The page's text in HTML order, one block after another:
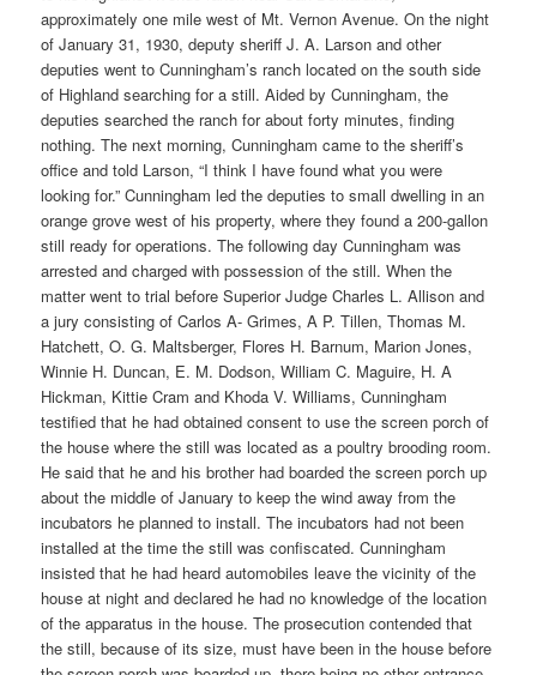
approximately one mile west of Mt. Vernon Avenue. On the night
of January 31, 1930, deputy sheriff J. A. Larson and other
deputies went to Cunningham’s ranch located on the south side
of Highland searching for a still. Aided by Cunningham, the
deputies searched the ranch for about forty minutes, finding
nothing. The next morning, Cunningham came to the sheriff’s
office and told Larson, “I think I have found what you were
looking for.” Cunningham led the deputies to small dwelling in an
orange grove west of his property, where they found a 200-gallon
still ready for operations. The following day Cunningham was
arrested and charged with possession of the still. When the
matter went to trial before Superior Judge Charles L. Allison and
a jury consisting of Carlos A- Grimes, A P. Tillen, Thomas M.
Hatchett, O. G. Maltsberger, Flores H. Barnum, Marion Jones,
Winnie H. Duncan, E. M. Dodson, William C. Maguire, H. A
Hickman, Kittie Cram and Khoda V. Williams, Cunningham
testified that he had obtained consent to use the screen porch of
the house where the still was located as a poultry brooding room.
He said that he and his brother had boarded the screen porch up
about the middle of January to keep the wind away from the
incubators he planned to install. The incubators had not been
installed at the time the still was confiscated. Cunningham
insisted that he had heard automobiles leave the vicinity of the
house at night and declared he had no knowledge of the location
of the apparatus in the house. The prosecution contended that
the still, because of its size, must have been in the house before